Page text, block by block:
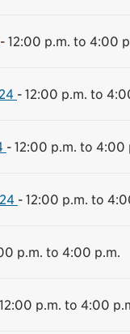
- 12:00 p.m. to 4:00
- 12:00 p.m. to
- 12:00 p.m. to 4:00
- 12:00 p.m. to
p.m. to 4:00 p.m.
12:00 p.m. to 4:00